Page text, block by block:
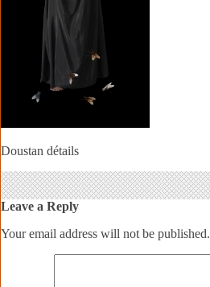
Doustan détails
Leave a Reply
Your email address will not be published.